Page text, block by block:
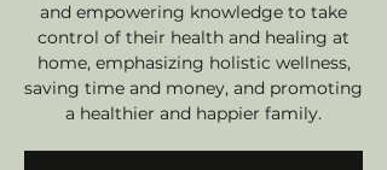
and empowering knowledge to take
control of their health and healing at
home, emphasizing holistic wellness,
saving time and money, and promoting
a healthier and happier family.